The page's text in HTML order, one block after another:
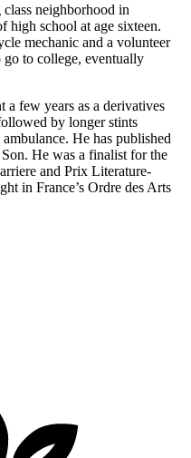
neighborhood in
high school at age sixteen.
mechanic and a volunteer
go to college, eventually
a few years as a derivatives
by longer stints
He has published
He was a finalist for the
and Prix Literature-
in France’s Ordre des Arts